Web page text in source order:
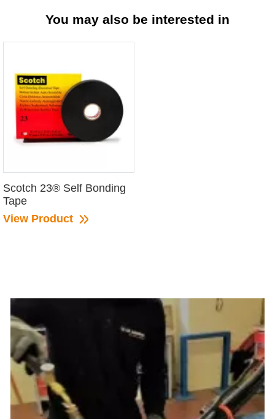
You may also be interested in
Scotch 23® Self Bonding
Tape
View Product